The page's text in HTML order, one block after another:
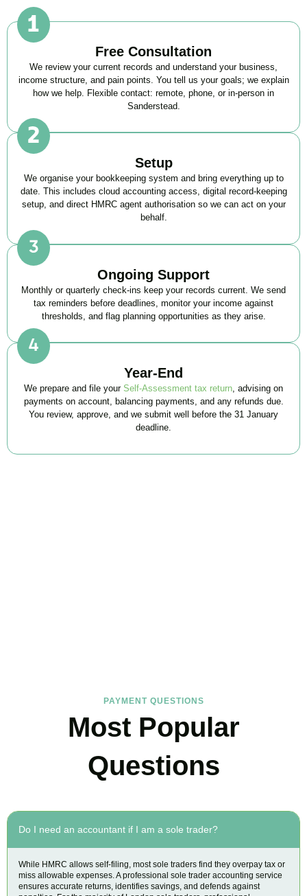
Free Consultation
We review your current records and understand your business,
income structure, and pain points. You tell us your goals; we explain
how we help. Flexible contact: remote, phone, or in-person in
Sanderstead.
Setup
We organise your bookkeeping system and bring everything up to
date. This includes cloud accounting access, digital record-keeping
setup, and direct HMRC agent authorisation so we can act on your
behalf.
Ongoing Support
Monthly or quarterly check-ins keep your records current. We send
tax reminders before deadlines, monitor your income against
thresholds, and flag planning opportunities as they arise.
Year-End
We prepare and file your Self-Assessment tax return, advising on
payments on account, balancing payments, and any refunds due.
You review, approve, and we submit well before the 31 January
deadline.
PAYMENT QUESTIONS
Most Popular
Questions
Do I need an accountant if I am a sole trader?
While HMRC allows self-filing, most sole traders find they overpay tax or
miss allowable expenses. A professional sole trader accounting service
ensures accurate returns, identifies savings, and defends against